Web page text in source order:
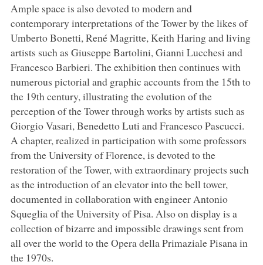
Ample space is also devoted to modern and
contemporary interpretations of the Tower by the likes of
Umberto Bonetti, René Magritte, Keith Haring and living
artists such as Giuseppe Bartolini, Gianni Lucchesi and
Francesco Barbieri. The exhibition then continues with
numerous pictorial and graphic accounts from the 15th to
the 19th century, illustrating the evolution of the
perception of the Tower through works by artists such as
Giorgio Vasari, Benedetto Luti and Francesco Pascucci.
A chapter, realized in participation with some professors
from the University of Florence, is devoted to the
restoration of the Tower, with extraordinary projects such
as the introduction of an elevator into the bell tower,
documented in collaboration with engineer Antonio
Squeglia of the University of Pisa. Also on display is a
collection of bizarre and impossible drawings sent from
all over the world to the Opera della Primaziale Pisana in
the 1970s.